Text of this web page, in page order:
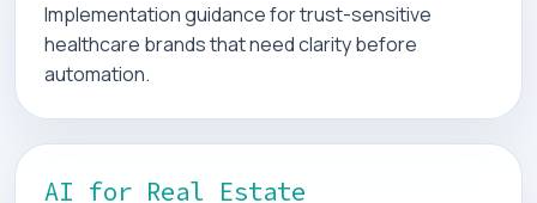
Implementation guidance for trust-sensitive
healthcare brands that need clarity before
automation.
AI for Real Estate